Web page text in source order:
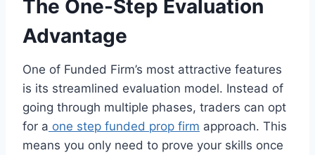
The One-Step Evaluation
Advantage
One of Funded Firm’s most attractive features
is its streamlined evaluation model. Instead of
going through multiple phases, traders can opt
for a one step funded prop firm approach. This
means you only need to prove your skills once